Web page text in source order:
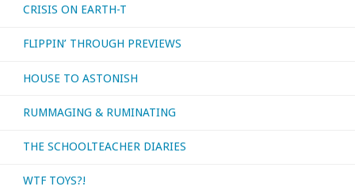
CRISIS ON EARTH-T
FLIPPIN’ THROUGH PREVIEWS
HOUSE TO ASTONISH
RUMMAGING & RUMINATING
THE SCHOOLTEACHER DIARIES
WTF TOYS?!